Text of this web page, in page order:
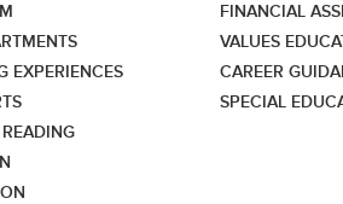
EXPERIENCES
FINANCIAL
VALUES
CAREER
SPECIAL